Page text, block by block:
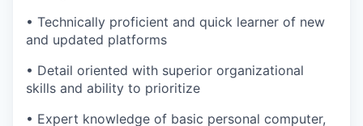
• Technically proficient and quick learner of new
and updated platforms
• Detail oriented with superior organizational
skills and ability to prioritize
• Expert knowledge of basic personal computer,